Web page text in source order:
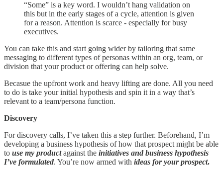
“Some” is a key word. I wouldn’t hang validation on
this but in the early stages of a cycle, attention is given
for a reason. Attention is scarce - especially for busy
executives.
You can take this and start going wider by tailoring that same
messaging to different types of personas within an org, team, or
division that your product or offering can help solve.
Becasue the upfront work and heavy lifting are done. All you need
to do is take your initial hypothesis and spin it in a way that’s
relevant to a team/persona function.
Discovery
For discovery calls, I’ve taken this a step further. Beforehand, I’m
developing a business hypothesis of how that prospect might be able
to use my product against the initiatives and business hypothesis
I’ve formulated. You’re now armed with ideas for your prospect.